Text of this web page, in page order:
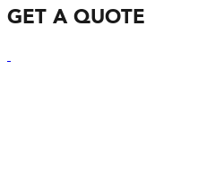
GET A QUOTE